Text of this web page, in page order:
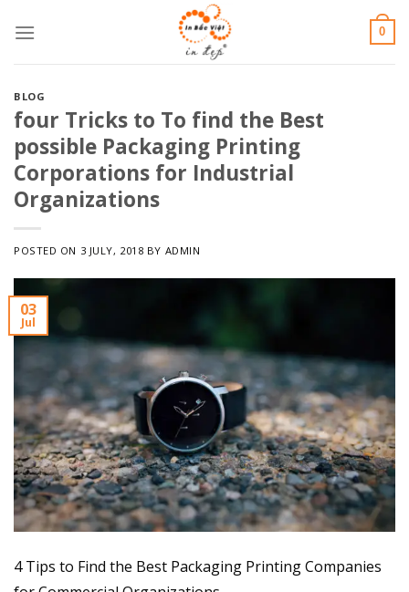
content
0
BLOG
four Tricks to To find the Best
possible Packaging Printing
Corporations for Industrial
Organizations
POSTED ON 3 JULY, 2018 BY ADMIN
03
Jul
4 Tips to Find the Best Packaging Printing Companies